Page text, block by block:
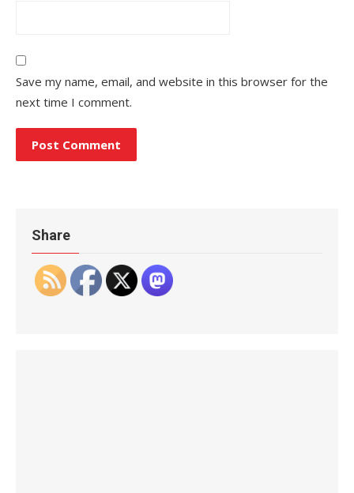
Save my name, email, and website in this browser for the
next time I comment.
Share